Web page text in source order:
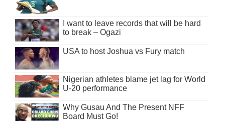
I want to leave records that will be hard
to break – Ogazi
USA to host Joshua vs Fury match
Nigerian athletes blame jet lag for World
U-20 performance
Why Gusau And The Present NFF
Board Must Go!